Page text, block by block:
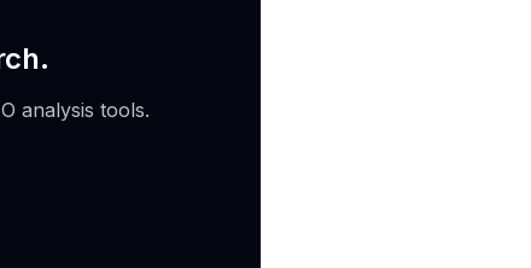
analysis tools.